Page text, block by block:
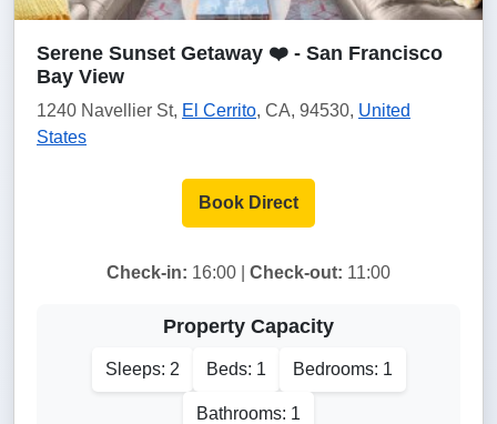
Serene Sunset Getaway ❤️ - San Francisco
Bay View
1240 Navellier St, El Cerrito, CA, 94530, United
States
Book Direct
Check-in: 16:00 | Check-out: 11:00
Property Capacity
Sleeps: 2 Beds: 1 Bedrooms: 1
Bathrooms: 1